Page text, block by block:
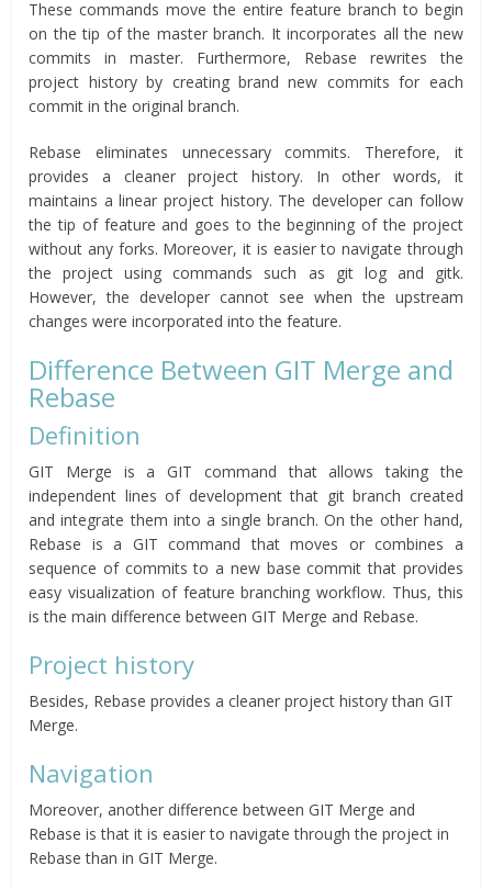
These commands move the entire feature branch to begin
on the tip of the master branch. It incorporates all the new
commits in master. Furthermore, Rebase rewrites the
project history by creating brand new commits for each
commit in the original branch.
Rebase eliminates unnecessary commits. Therefore, it
provides a cleaner project history. In other words, it
maintains a linear project history. The developer can follow
the tip of feature and goes to the beginning of the project
without any forks. Moreover, it is easier to navigate through
the project using commands such as git log and gitk.
However, the developer cannot see when the upstream
changes were incorporated into the feature.
Difference Between GIT Merge and
Rebase
Definition
GIT Merge is a GIT command that allows taking the
independent lines of development that git branch created
and integrate them into a single branch. On the other hand,
Rebase is a GIT command that moves or combines a
sequence of commits to a new base commit that provides
easy visualization of feature branching workflow. Thus, this
is the main difference between GIT Merge and Rebase.
Project history
Besides, Rebase provides a cleaner project history than GIT
Merge.
Navigation
Moreover, another difference between GIT Merge and
Rebase is that it is easier to navigate through the project in
Rebase than in GIT Merge.